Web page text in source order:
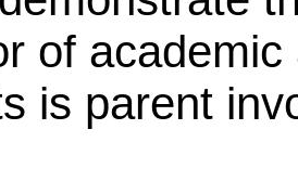
of
is parent